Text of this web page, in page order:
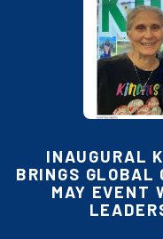
INAUGURAL
BRINGS GLOBAL
MAY EVENT